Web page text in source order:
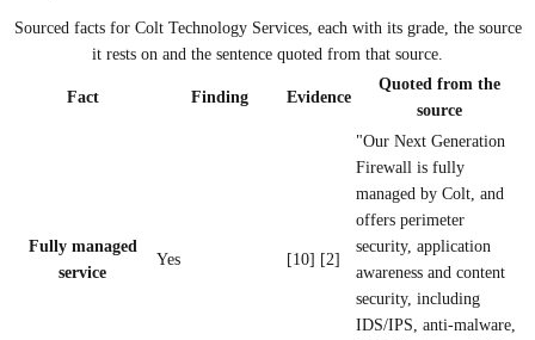
Sourced facts for Colt Technology Services, each with its grade, the source
it rests on and the sentence quoted from that source.
Fact Finding Evidence
Quoted from the
source
Fully managed
service
Yes [10] [2]
"Our Next Generation
Firewall is fully
managed by Colt, and
offers perimeter
security, application
awareness and content
security, including
IDS/IPS, anti-malware,